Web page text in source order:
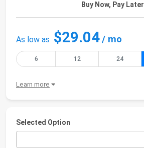
Buy Now, Pay Later
As low as $29.04/ mo
6 12 24
Learn more
Selected Option